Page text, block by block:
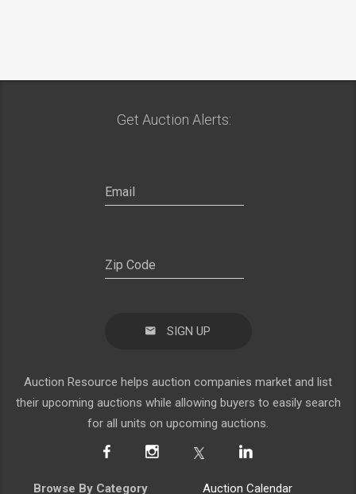
Get Auction Alerts:
SIGN UP
Auction Resource helps auction companies market and list
their upcoming auctions while allowing buyers to easily search
for all units on upcoming auctions.
Browse By Category Auction Calendar